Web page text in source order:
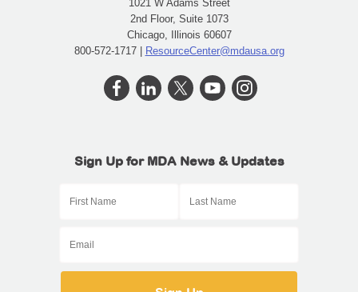
1021 W Adams Street
2nd Floor, Suite 1073
Chicago, Illinois 60607
800-572-1717 | ResourceCenter@mdausa.org
Sign Up for MDA News & Updates